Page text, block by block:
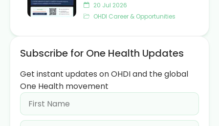
20 Jul 2026
OHDI Career & Opportunities
Subscribe for One Health Updates
Get instant updates on OHDI and the global
One Health movement